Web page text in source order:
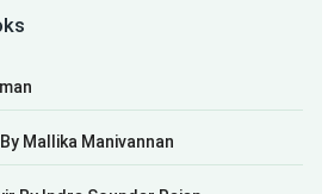
Mallika Manivannan